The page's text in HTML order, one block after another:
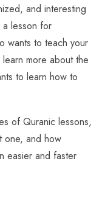
and interesting
lesson for
wants to teach your
more about the
to learn how to
of Quranic lessons,
one, and how
easier and faster